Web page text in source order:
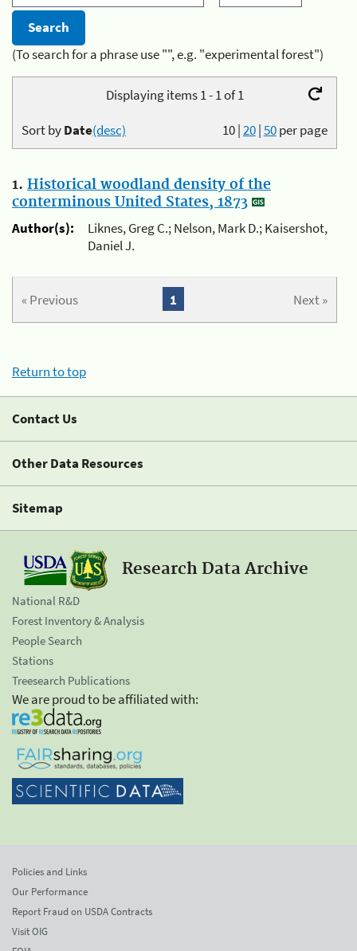
(To search for a phrase use "", e.g. "experimental forest")
Displaying items 1 - 1 of 1
10|20|50per page
Sort byDate(desc)
1. Historical woodland density of the
conterminous United States, 1873
Author(s):
Liknes, Greg C.; Nelson, Mark D.; Kaisershot,
Daniel J.
« Previous Next »
1
Return to top
Contact Us
Other Data Resources
Sitemap
Research Data Archive
National R&D
Forest Inventory & Analysis
People Search
Stations
Treesearch Publications
We are proud to be affiliated with:
Policies and Links
Our Performance
Report Fraud on USDA Contracts
Visit OIG